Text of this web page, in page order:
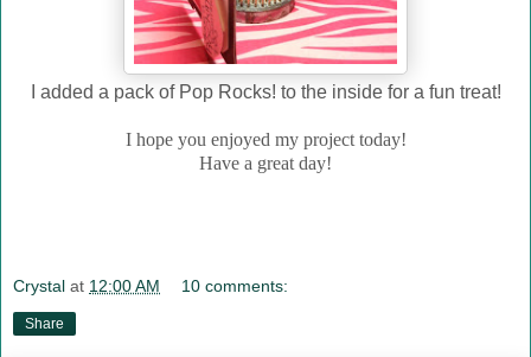
I added a pack of Pop Rocks! to the inside for a fun treat!
I hope you enjoyed my project today!
Have a great day!
Crystal at 12:00 AM 10 comments:
Share